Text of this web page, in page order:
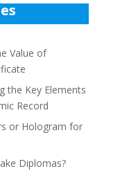
Value of
the Key Elements
Record
or Hologram for
Diplomas?